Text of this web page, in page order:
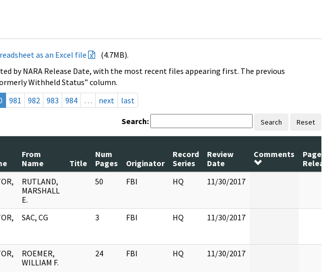
as an Excel file
(4.7MB).
by NARA Release Date, with the most recent files appearing first. The previous
Withheld Status” column.
981 982 983 984 … next last
Search: Search Reset
From
Name
Title
Num
Pages
Originator
Record
Series
Review
Date
Comments
Pages
RUTLAND,
MARSHALL
E.
50 FBI HQ 11/30/2017
SAC, CG 3 FBI HQ 11/30/2017
ROEMER,
WILLIAM F.
24 FBI HQ 11/30/2017